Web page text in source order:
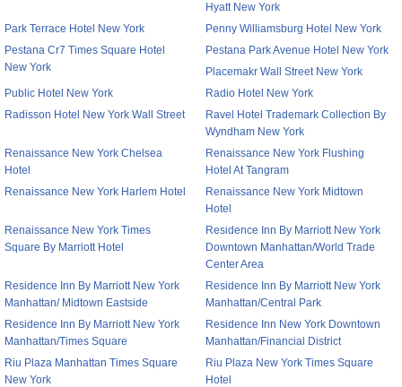
Hyatt New York
Park Terrace Hotel New York
Penny Williamsburg Hotel New York
Pestana Cr7 Times Square Hotel
New York
Pestana Park Avenue Hotel New York
Placemakr Wall Street New York
Public Hotel New York
Radio Hotel New York
Radisson Hotel New York Wall Street
Ravel Hotel Trademark Collection By
Wyndham New York
Renaissance New York Chelsea
Hotel
Renaissance New York Flushing
Hotel At Tangram
Renaissance New York Harlem Hotel
Renaissance New York Midtown
Hotel
Renaissance New York Times
Square By Marriott Hotel
Residence Inn By Marriott New York
Downtown Manhattan/World Trade
Center Area
Residence Inn By Marriott New York
Manhattan/ Midtown Eastside
Residence Inn By Marriott New York
Manhattan/Central Park
Residence Inn By Marriott New York
Manhattan/Times Square
Residence Inn New York Downtown
Manhattan/Financial District
Riu Plaza Manhattan Times Square
New York
Riu Plaza New York Times Square
Hotel